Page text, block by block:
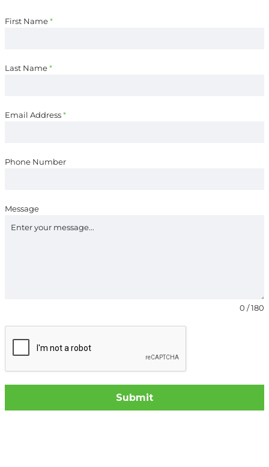
First Name*
Last Name*
Email Address*
Phone Number
Message
0 / 180
Submit